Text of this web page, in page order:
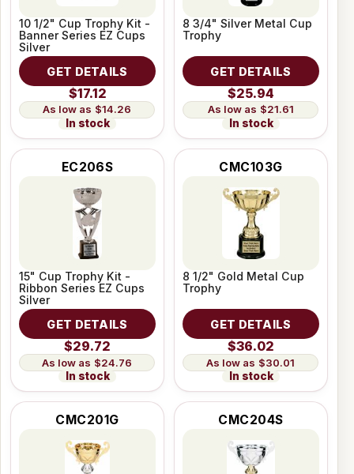
10 1/2" Cup Trophy Kit -
Banner Series EZ Cups
Silver
GET DETAILS
$17.12
$14.26
In stock
8 3/4" Silver Metal Cup
Trophy
GET DETAILS
$25.94
$21.61
In stock
EC206S
15" Cup Trophy Kit -
Ribbon Series EZ Cups
Silver
GET DETAILS
$29.72
$24.76
In stock
CMC103G
8 1/2" Gold Metal Cup
Trophy
GET DETAILS
$36.02
$30.01
In stock
CMC201G CMC204S